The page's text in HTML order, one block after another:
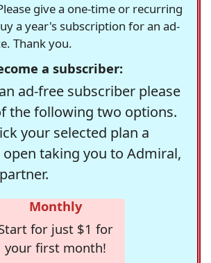
give a one-time or recurring
a year's subscription for an ad-
Thank you.
a subscriber:
ad-free subscriber please
the following two options.
your selected plan a
taking you to Admiral,
Monthly
for just $1 for
your first month!